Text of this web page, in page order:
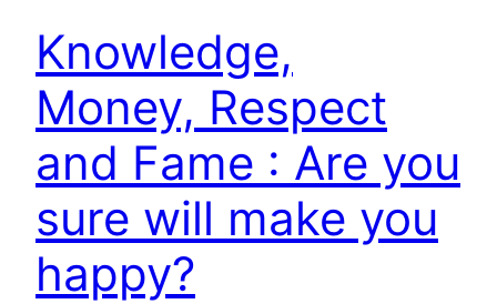
Knowledge,
Money, Respect
and Fame : Are you
sure will make you
happy?